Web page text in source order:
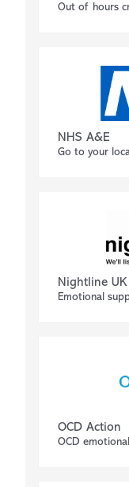
Out of hours
NHS A&E
Go to your
Nightline UK
Emotional
OCD Action
OCD